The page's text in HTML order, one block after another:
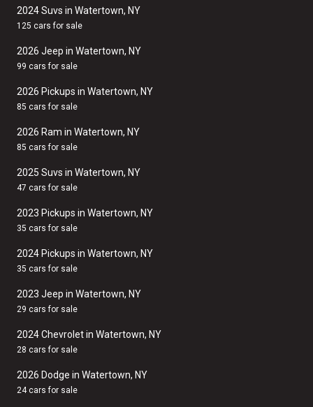
2024 Suvs in Watertown, NY
125 cars for sale
2026 Jeep in Watertown, NY
99 cars for sale
2026 Pickups in Watertown, NY
85 cars for sale
2026 Ram in Watertown, NY
85 cars for sale
2025 Suvs in Watertown, NY
47 cars for sale
2023 Pickups in Watertown, NY
35 cars for sale
2024 Pickups in Watertown, NY
35 cars for sale
2023 Jeep in Watertown, NY
29 cars for sale
2024 Chevrolet in Watertown, NY
28 cars for sale
2026 Dodge in Watertown, NY
24 cars for sale